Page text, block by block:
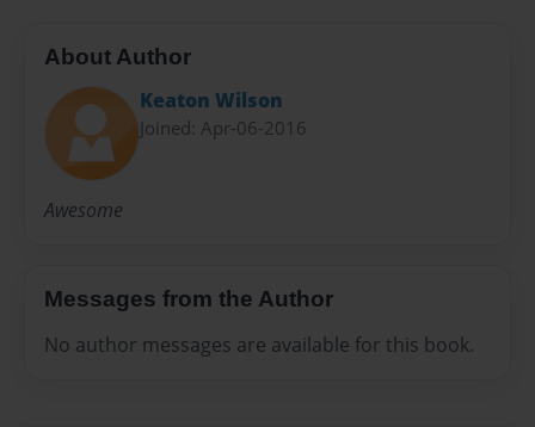
About Author
Keaton Wilson
Joined: Apr-06-2016
Awesome
Messages from the Author
No author messages are available for this book.